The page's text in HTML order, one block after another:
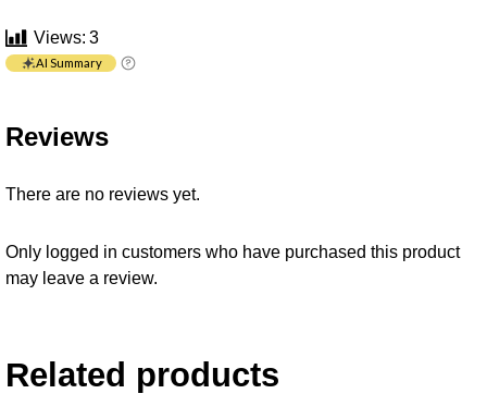
Views: 3
AI Summary
Reviews
There are no reviews yet.
Only logged in customers who have purchased this product
may leave a review.
Related products